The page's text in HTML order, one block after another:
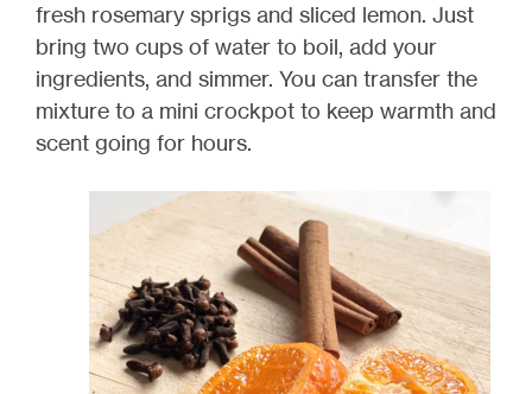
fresh rosemary sprigs and sliced lemon. Just
bring two cups of water to boil, add your
ingredients, and simmer. You can transfer the
mixture to a mini crockpot to keep warmth and
scent going for hours.